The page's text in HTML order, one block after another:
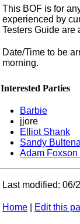
This BOF is for
experienced by
Testers Guide are
Date/Time to be
morning.
Interested Parties
Barbie
jjore
Elliot Shank
Sandy Bultena
Adam Foxson
Last modified: 06/
Home Edit this